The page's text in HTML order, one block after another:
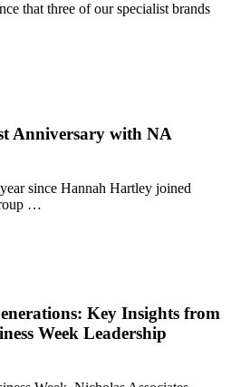
that three of our specialist brands
Anniversary with NA
since Hannah Hartley joined
…
Key Insights from
Week Leadership